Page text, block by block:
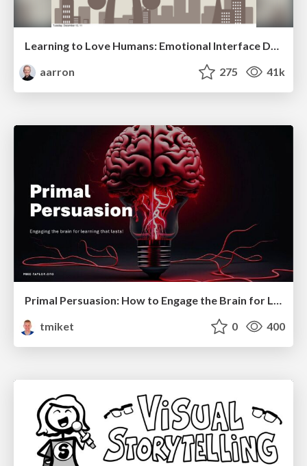
Learning to Love Humans: Emotional Interface Design
aarron
275 41k
Primal Persuasion: How to Engage the Brain for Learning That Lasts
tmiket
0 400